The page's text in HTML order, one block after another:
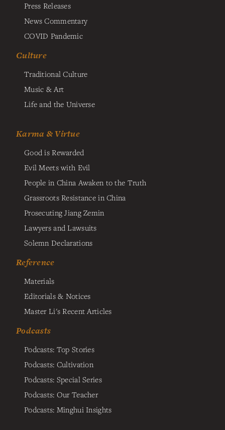
Press Releases
News Commentary
COVID Pandemic
Culture
Traditional Culture
Music & Art
Life and the Universe
Karma & Virtue
Good is Rewarded
Evil Meets with Evil
People in China Awaken to the Truth
Grassroots Resistance in China
Prosecuting Jiang Zemin
Lawyers and Lawsuits
Solemn Declarations
Reference
Materials
Editorials & Notices
Master Li's Recent Articles
Podcasts
Podcasts: Top Stories
Podcasts: Cultivation
Podcasts: Special Series
Podcasts: Our Teacher
Podcasts: Minghui Insights